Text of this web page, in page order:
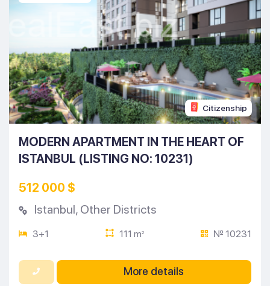
Citizenship
MODERN APARTMENT IN THE HEART OF
ISTANBUL (LISTING NO: 10231)
512 000 $
Istanbul, Other Districts
3+1 111 m2 № 10231
More details